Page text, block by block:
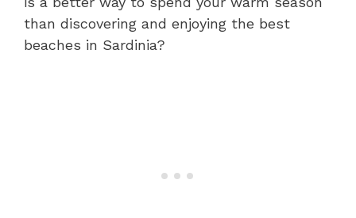
than discovering and enjoying the best
beaches in Sardinia?